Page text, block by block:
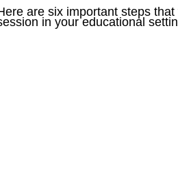
are six important steps
in your educational